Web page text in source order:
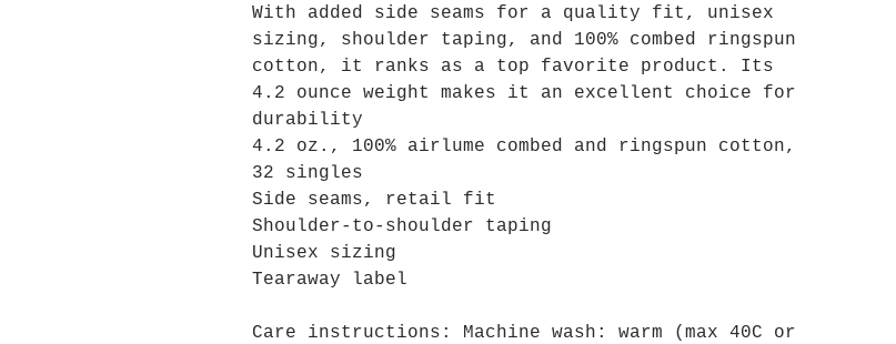
With added side seams for a quality fit, unisex
sizing, shoulder taping, and 100% combed ringspun
cotton, it ranks as a top favorite product. Its
4.2 ounce weight makes it an excellent choice for
durability
4.2 oz., 100% airlume combed and ringspun cotton,
32 singles
Side seams, retail fit
Shoulder-to-shoulder taping
Unisex sizing
Tearaway label
Care instructions: Machine wash: warm (max 40C or